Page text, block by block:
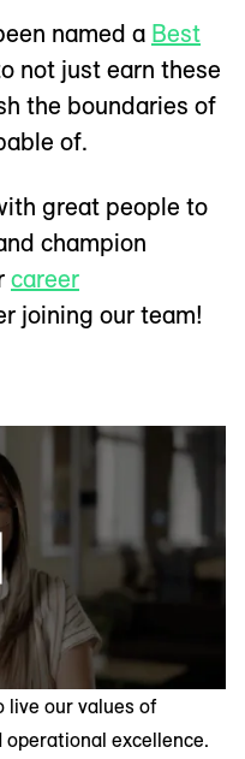
named a Best
not just earn these
the boundaries of
of.
great people to
champion
career
joining our team!
live our values of
excellence.